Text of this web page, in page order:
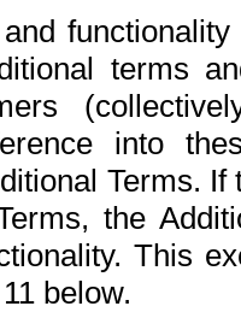
terms
into
Terms.
the
This
below.